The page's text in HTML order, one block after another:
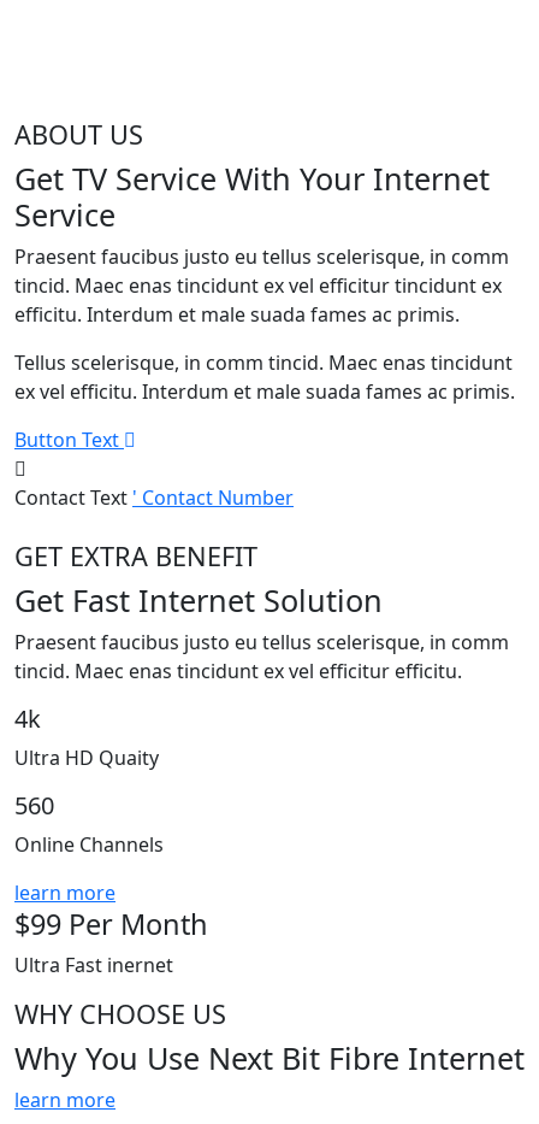
ABOUT US
Get TV Service With Your Internet
Service
Praesent faucibus justo eu tellus scelerisque, in comm
tincid. Maec enas tincidunt ex vel efficitur tincidunt ex
efficitu. Interdum et male suada fames ac primis.
Tellus scelerisque, in comm tincid. Maec enas tincidunt
ex vel efficitu. Interdum et male suada fames ac primis.
Button Text
Contact Text ' Contact Number
GET EXTRA BENEFIT
Get Fast Internet Solution
Praesent faucibus justo eu tellus scelerisque, in comm
tincid. Maec enas tincidunt ex vel efficitur efficitu.
4k
Ultra HD Quaity
560
Online Channels
learn more
$99 Per Month
Ultra Fast inernet
WHY CHOOSE US
Why You Use Next Bit Fibre Internet
learn more